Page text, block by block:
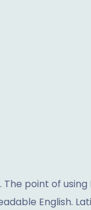
point of using
English.